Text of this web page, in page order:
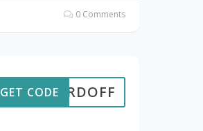
0 Comments
8NORDOFF
GET CODE